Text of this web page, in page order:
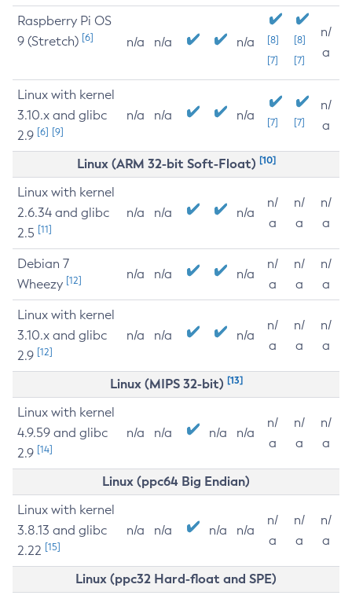
Raspberry Pi OS
9 (Stretch) [6] n/a n/a n/a
[8]
[7]
[8]
[7]
n/
a
Linux with kernel
3.10.x and glibc
2.9 [6] [9]
n/a n/a n/a [7] [7]
n/
a
Linux (ARM 32-bit Soft-Float) [10]
Linux with kernel
2.6.34 and glibc
2.5 [11]
n/a n/a n/a
n/
a
n/
a
n/
a
Debian 7
Wheezy [12] n/a n/a n/a
n/
a
n/
a
n/
a
Linux with kernel
3.10.x and glibc
2.9 [12]
n/a n/a n/a
n/
a
n/
a
n/
a
Linux (MIPS 32-bit) [13]
Linux with kernel
4.9.59 and glibc
2.9 [14]
n/a n/a n/a n/a
n/
a
n/
a
n/
a
Linux (ppc64 Big Endian)
Linux with kernel
3.8.13 and glibc
2.22 [15]
n/a n/a n/a n/a
n/
a
n/
a
n/
a
Linux (ppc32 Hard-float and SPE)